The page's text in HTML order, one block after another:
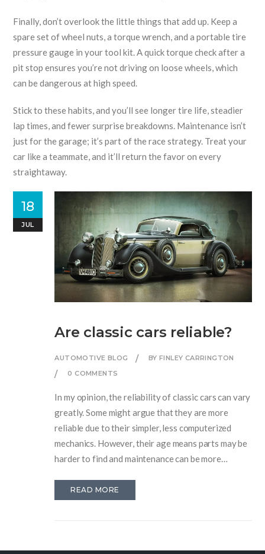
Finally, don’t overlook the little things that add up. Keep a
spare set of wheel nuts, a torque wrench, and a portable tire
pressure gauge in your tool kit. A quick torque check after a
pit stop ensures you’re not driving on loose wheels, which
can be dangerous at high speed.
Stick to these habits, and you’ll see longer tire life, steadier
lap times, and fewer surprise breakdowns. Maintenance isn’t
just for the garage; it’s part of the race strategy. Treat your
car like a teammate, and it’ll return the favor on every
straightaway.
Are classic cars reliable?
AUTOMOTIVE BLOG
BY FINLEY CARRINGTON
0 COMMENTS
18
JUL
In my opinion, the reliability of classic cars can vary
greatly. Some might argue that they are more
reliable due to their simpler, less computerized
mechanics. However, their age means parts may be
harder to find and maintenance can be more
safety features we now take for granted. So, while
READ MORE